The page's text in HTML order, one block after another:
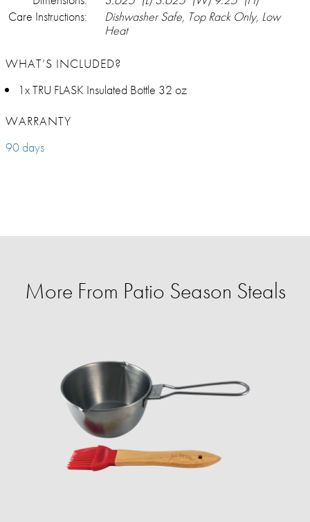
Care Instructions:
Dishwasher Safe, Top Rack Only, Low
Heat
WHAT’S INCLUDED?
1x TRU FLASK Insulated Bottle 32 oz
WARRANTY
90 days
More From Patio Season Steals